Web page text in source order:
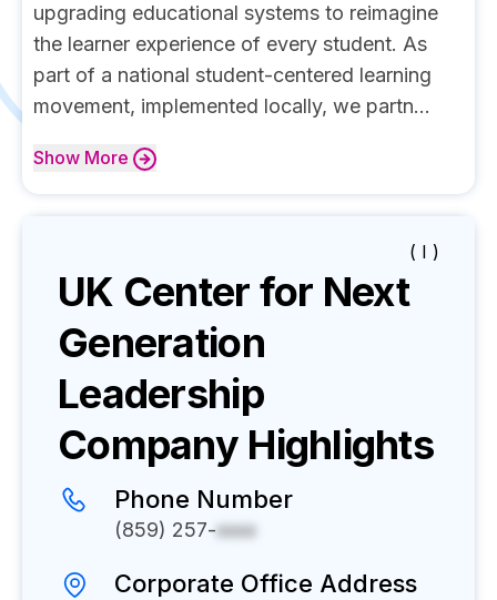
upgrading educational systems to reimagine
the learner experience of every student. As
part of a national student-centered learning
movement, implemented locally, we partn...
Show More
( I )
UK Center for Next
Generation
Leadership
Company Highlights
Phone Number
(859) 257-xxxx
Corporate Office Address